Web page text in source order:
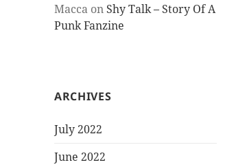
Macca on Shy Talk – Story Of A
Punk Fanzine
ARCHIVES
July 2022
June 2022